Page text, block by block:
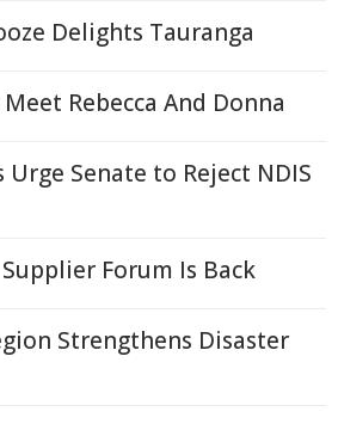
Delights Tauranga
Rebecca And Donna
Senate to Reject NDIS
Forum Is Back
Strengthens Disaster